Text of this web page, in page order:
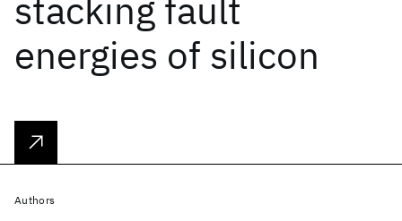
stacking fault
energies of silicon
Authors